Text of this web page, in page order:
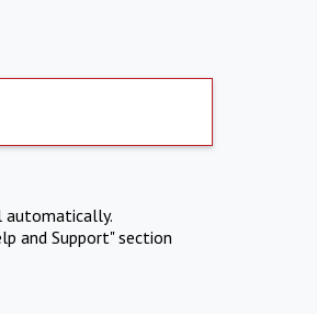
automatically.
and Support" section